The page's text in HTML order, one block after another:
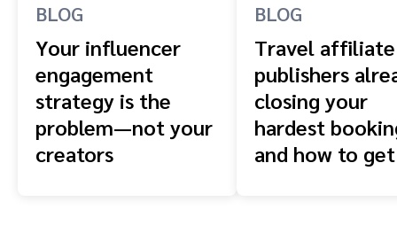
BLOG
Your influencer
engagement
strategy is the
problem—not your
creators
BLOG
Travel affiliate
publishers
closing your
hardest
and how to